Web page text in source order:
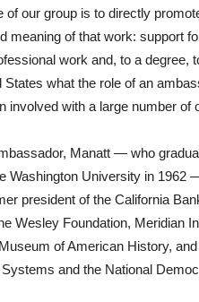
of our group is to directly
meaning of that work: support
work and, to a degree,
States what the role of an
involved with a large number of
Manatt — who
Washington University in
president of the California
Wesley Foundation, Meridian
of American History,
and the National